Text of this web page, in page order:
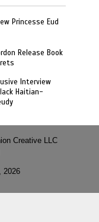
Princesse Eud
Release Book
Interview
Haitian-
Creative LLC
2026